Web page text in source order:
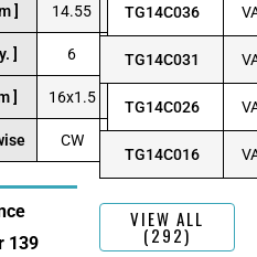
] 14.55
] 6
] 16x1.5
CW
139
TG14C036
TG14C031
TG14C026
TG14C016
VIEW ALL
(292)